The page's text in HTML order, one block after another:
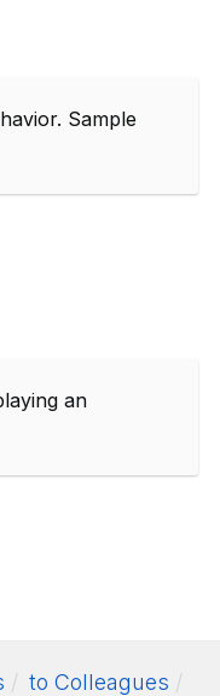
Sample
an
to Colleagues